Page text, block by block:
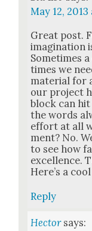
May 12,
Great post.
imag­i­na­tion
Some­times
times we
mate­r­i­al for
our project
block can
the words
effort at all
ment? No.
to see how
excel­lence.
Here’s a
Reply
Hector says: